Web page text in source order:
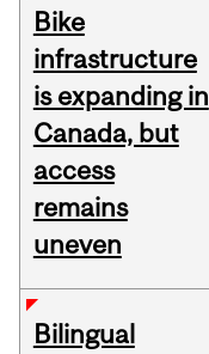
Bike
infrastructure
is expanding in
Canada, but
access
remains
uneven
Bilingual